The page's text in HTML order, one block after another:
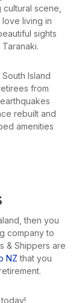
scene,
living in
sights
Island
from
rebuilt and
amenities
then you
company to
& Shippers are
NZ that you